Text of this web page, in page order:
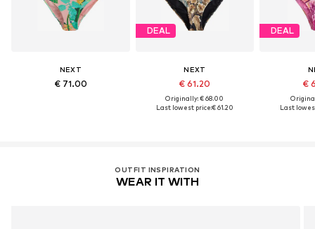
NEXT
€ 71.00
DEAL
NEXT
€ 61.20
Originally: € 68.00
Last lowest price:€ 61.20
DEAL
€
Last
OUTFIT INSPIRATION
WEAR IT WITH